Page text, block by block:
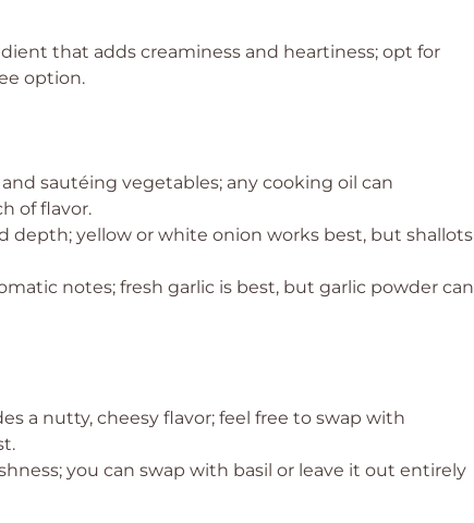
that adds creaminess and heartiness; opt for
option.
sautéing vegetables; any cooking oil can
of flavor.
depth; yellow or white onion works best, but shallots
notes; fresh garlic is best, but garlic powder can
a nutty, cheesy flavor; feel free to swap with
you can swap with basil or leave it out entirely